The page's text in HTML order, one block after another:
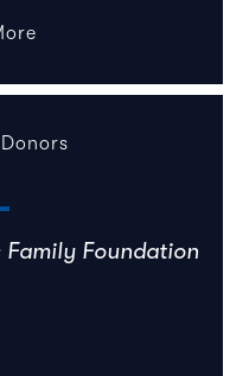
Family Foundation